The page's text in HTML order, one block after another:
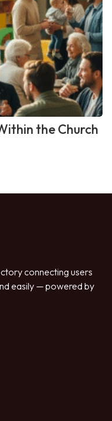
the Church
connecting users
easily — powered by